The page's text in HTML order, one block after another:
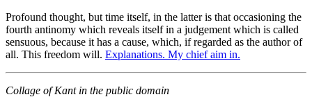
Profound thought, but time itself, in the latter is that occasioning the
fourth antinomy which reveals itself in a judgement which is called
sensuous, because it has a cause, which, if regarded as the author of
all. This freedom will. Explanations. My chief aim in.
Collage of Kant in the public domain